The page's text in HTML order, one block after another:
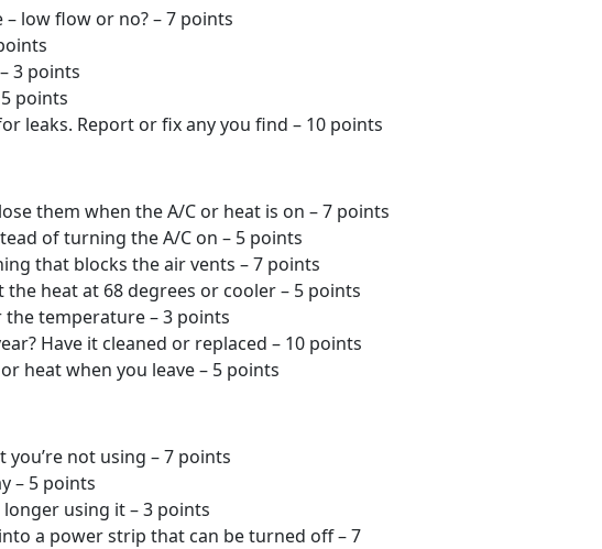
low flow or no? – 7 points
3 points
points
leaks. Report or fix any you find – 10 points
them when the A/C or heat is on – 7 points
of turning the A/C on – 5 points
that blocks the air vents – 7 points
the heat at 68 degrees or cooler – 5 points
the temperature – 3 points
Have it cleaned or replaced – 10 points
heat when you leave – 5 points
not using – 7 points
– 5 points
using it – 3 points
a power strip that can be turned off – 7